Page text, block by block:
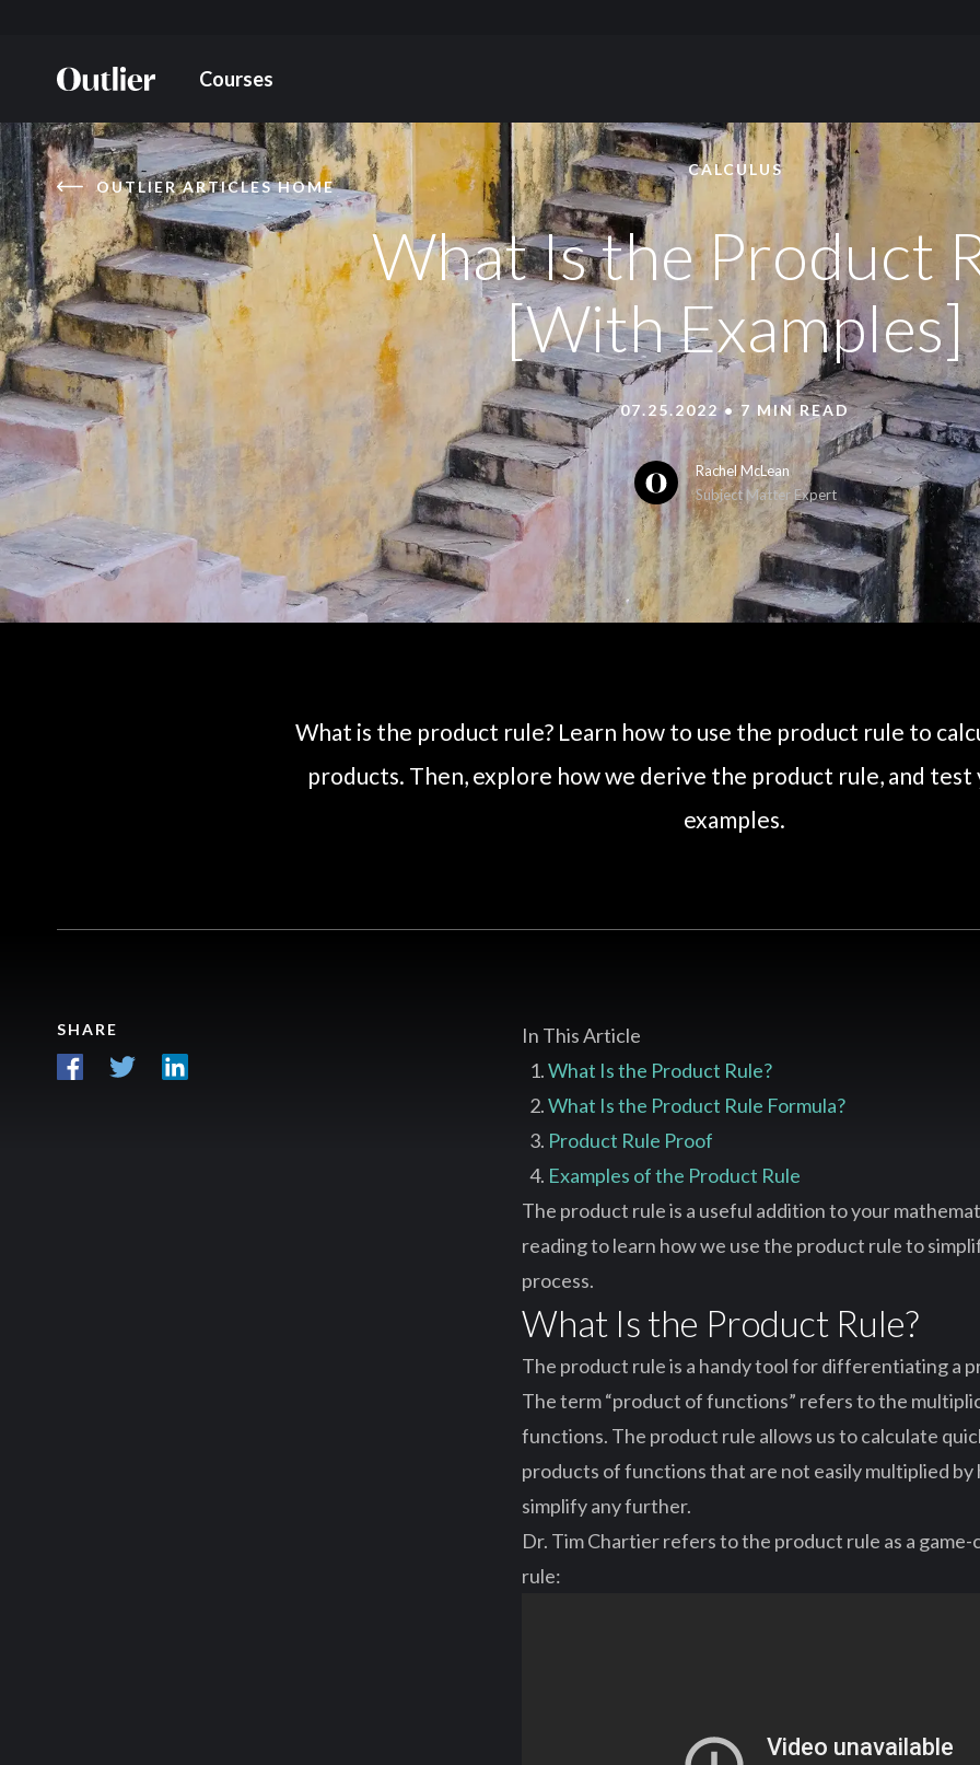
Courses
OUTLIER ARTICLES HOME
CALCULUS
What Is the Product
[With Examples]
07.25.2022 • 7 MIN READ
Rachel McLean
Subject Matter Expert
What is the product rule? Learn how to use the product rule to
products. Then, explore how we derive the product rule, and
examples.
SHARE
In This Article
What Is the Product Rule?
What Is the Product Rule Formula?
Product Rule Proof
Examples of the Product Rule
The product rule is a useful addition to your
reading to learn how we use the product rule to
process.
What Is the Product Rule?
The product rule is a handy tool for differentiating a
The term “product of functions” refers to the
functions. The product rule allows us to calculate
products of functions that are not easily multiplied by
simplify any further.
Dr. Tim Chartier refers to the product rule as a
rule: